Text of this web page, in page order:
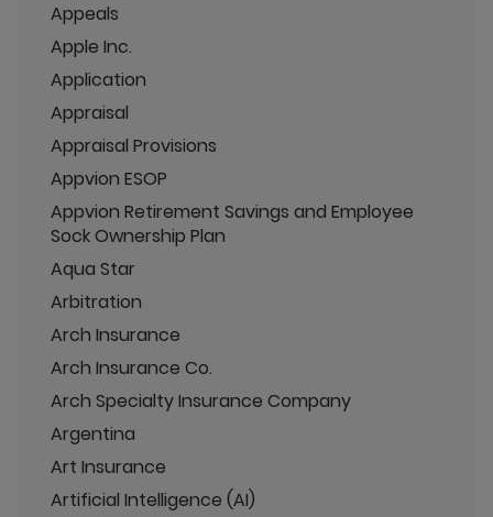
Appeals
Apple Inc.
Application
Appraisal
Appraisal Provisions
Appvion ESOP
Appvion Retirement Savings and Employee
Sock Ownership Plan
Aqua Star
Arbitration
Arch Insurance
Arch Insurance Co.
Arch Specialty Insurance Company
Argentina
Art Insurance
Artificial Intelligence (AI)